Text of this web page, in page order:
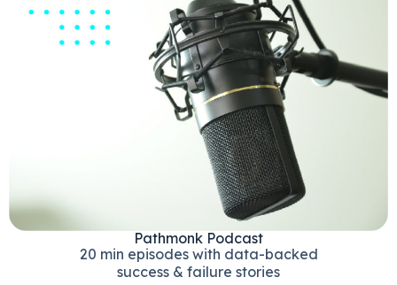
Pathmonk Podcast
20 min episodes with data-backed
success & failure stories